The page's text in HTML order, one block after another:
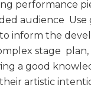
performance
audience Use
inform the
stage
a good
artistic